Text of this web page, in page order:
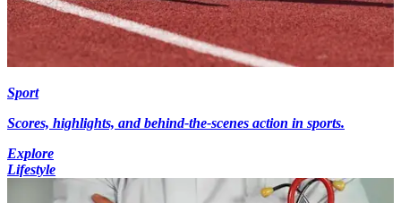
Sport
Scores, highlights, and behind-the-scenes action in sports.
Explore
Lifestyle